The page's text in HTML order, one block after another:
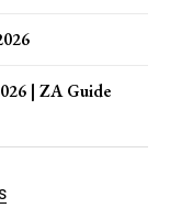
| ZA Guide